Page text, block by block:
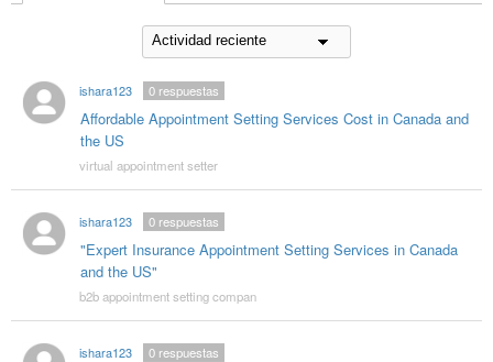
ishara123
Affordable Appointment Setting Services Cost in Canada and
the US
0respuestas
virtual appointment setter
ishara123
"Expert Insurance Appointment Setting Services in Canada
and the US"
0respuestas
b2b appointment setting compan
ishara123 0respuestas